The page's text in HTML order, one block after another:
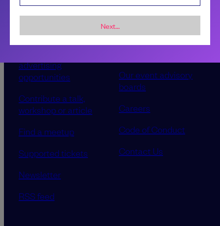
Next...
advertising
opportunities
Contribute a talk,
workshop or article
Find a meetup
Supported tickets
Newsletter
RSS feed
Our event advisory
boards
Careers
Code of Conduct
Contact Us